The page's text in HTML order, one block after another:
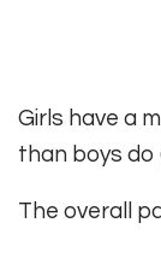
Girls have a
than boys do
The overall